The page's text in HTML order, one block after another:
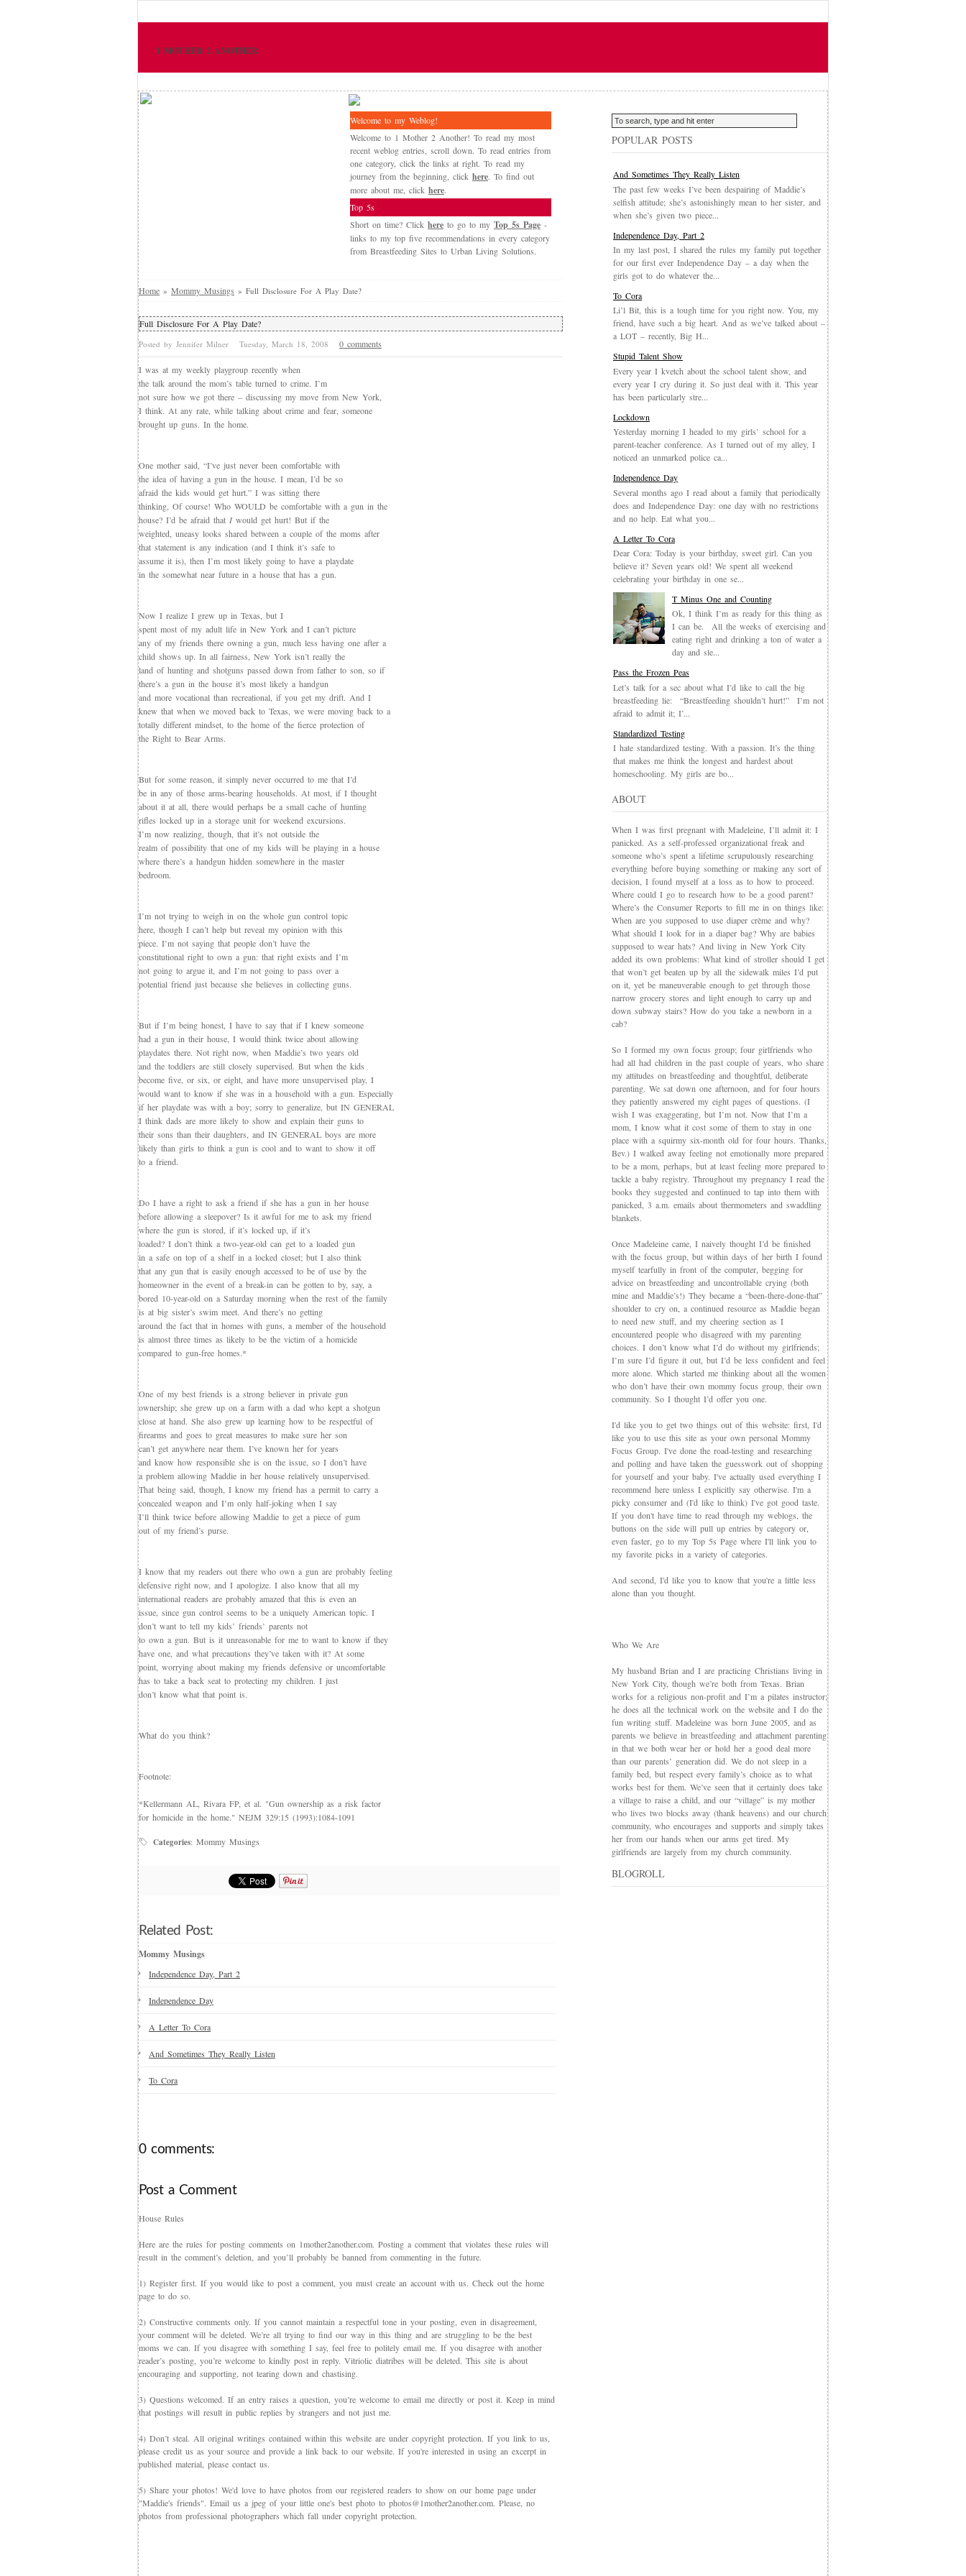
1 MOTHER 2 ANOTHER
Welcome to my Weblog!
Welcome to 1 Mother 2 Another! To read my most
recent weblog entries, scroll down. To read entries from
one category, click the links at right. To read my
journey from the beginning, click here. To find out
more about me, click here.
Top 5s
Short on time? Click here to go to my Top 5s Page -
links to my top five recommendations in every category
from Breastfeeding Sites to Urban Living Solutions.
Home » Mommy Musings » Full Disclosure For A Play Date?
Full Disclosure For A Play Date?
Posted by Jennifer Milner Tuesday, March 18, 2008 0 comments
I was at my weekly playgroup recently when
the talk around the mom’s table turned to crime. I’m
not sure how we got there – discussing my move from New York,
I think. At any rate, while talking about crime and fear, someone
brought up guns. In the home.
One mother said, “I’ve just never been comfortable with
the idea of having a gun in the house. I mean, I’d be so
afraid the kids would get hurt.” I was sitting there
thinking, Of course! Who WOULD be comfortable with a gun in the
house? I’d be afraid that Iwould get hurt! But if the
weighted, uneasy looks shared between a couple of the moms after
that statement is any indication (and I think it’s safe to
assume it is), then I’m most likely going to have a playdate
in the somewhat near future in a house that has a gun.
Now I realize I grew up in Texas, but I
spent most of my adult life in New York and I can’t picture
any of my friends there owning a gun, much less having one after a
child shows up. In all fairness, New York isn’t really the
land of hunting and shotguns passed down from father to son, so if
there’s a gun in the house it’s most likely a handgun
and more vocational than recreational, if you get my drift. And I
knew that when we moved back to Texas, we were moving back to a
totally different mindset, to the home of the fierce protection of
the Right to Bear Arms.
But for some reason, it simply never occurred to me that I’d
be in any of those arms-bearing households. At most, if I thought
about it at all, there would perhaps be a small cache of hunting
rifles locked up in a storage unit for weekend excursions.
I’m now realizing, though, that it’s not outside the
realm of possibility that one of my kids will be playing in a house
where there’s a handgun hidden somewhere in the master
bedroom.
I’m not trying to weigh in on the whole gun control topic
here, though I can’t help but reveal my opinion with this
piece. I’m not saying that people don’t have the
constitutional right to own a gun: that right exists and I’m
not going to argue it, and I’m not going to pass over a
potential friend just because she believes in collecting guns.
But if I’m being honest, I have to say that if I knew someone
had a gun in their house, I would think twice about allowing
playdates there. Not right now, when Maddie’s two years old
and the toddlers are still closely supervised. But when the kids
become five, or six, or eight, and have more unsupervised play, I
would want to know if she was in a household with a gun. Especially
if her playdate was with a boy; sorry to generalize, but IN GENERAL
I think dads are more likely to show and explain their guns to
their sons than their daughters, and IN GENERAL boys are more
likely than girls to think a gun is cool and to want to show it off
to a friend.
Do I have a right to ask a friend if she has a gun in her house
before allowing a sleepover? Is it awful for me to ask my friend
where the gun is stored, if it’s locked up, if it’s
loaded? I don’t think a two-year-old can get to a loaded gun
in a safe on top of a shelf in a locked closet; but I also think
that any gun that is easily enough accessed to be of use by the
homeowner in the event of a break-in can be gotten to by, say, a
bored 10-year-old on a Saturday morning when the rest of the family
is at big sister’s swim meet. And there’s no getting
around the fact that in homes with guns, a member of the household
is almost three times as likely to be the victim of a homicide
compared to gun-free homes.*
One of my best friends is a strong believer in private gun
ownership; she grew up on a farm with a dad who kept a shotgun
close at hand. She also grew up learning how to be respectful of
firearms and goes to great measures to make sure her son
can’t get anywhere near them. I’ve known her for years
and know how responsible she is on the issue, so I don’t have
a problem allowing Maddie in her house relatively unsupervised.
That being said, though, I know my friend has a permit to carry a
concealed weapon and I’m only half-joking when I say
I’ll think twice before allowing Maddie to get a piece of gum
out of my friend’s purse.
I know that my readers out there who own a gun are probably feeling
defensive right now, and I apologize. I also know that all my
international readers are probably amazed that this is even an
issue, since gun control seems to be a uniquely American topic. I
don’t want to tell my kids’ friends’ parents not
to own a gun. But is it unreasonable for me to want to know if they
have one, and what precautions they’ve taken with it? At some
point, worrying about making my friends defensive or uncomfortable
has to take a back seat to protecting my children. I just
don’t know what that point is.
What do you think?
Footnote:
*Kellermann AL, Rivara FP, et al. "Gun ownership as a risk factor
for homicide in the home." NEJM 329:15 (1993):1084-1091
Categories: Mommy Musings
Related Post:
Mommy Musings
Independence Day, Part 2
Independence Day
A Letter To Cora
And Sometimes They Really Listen
To Cora
0 comments:
Post a Comment
House Rules
Here are the rules for posting comments on 1mother2another.com. Posting a comment that violates these rules will
result in the comment’s deletion, and you’ll probably be banned from commenting in the future.
1) Register first. If you would like to post a comment, you must create an account with us. Check out the home
page to do so.
2) Constructive comments only. If you cannot maintain a respectful tone in your posting, even in disagreement,
your comment will be deleted. We’re all trying to find our way in this thing and are struggling to be the best
moms we can. If you disagree with something I say, feel free to politely email me. If you disagree with another
reader’s posting, you’re welcome to kindly post in reply. Vitriolic diatribes will be deleted. This site is about
encouraging and supporting, not tearing down and chastising.
3) Questions welcomed. If an entry raises a question, you’re welcome to email me directly or post it. Keep in mind
that postings will result in public replies by strangers and not just me.
4) Don’t steal. All original writings contained within this website are under copyright protection. If you link to us,
please credit us as your source and provide a link back to our website. If you're interested in using an excerpt in
published material, please contact us.
5) Share your photos! We'd love to have photos from our registered readers to show on our home page under
"Maddie's friends". Email us a jpeg of your little one's best photo to photos@1mother2another.com. Please, no
photos from professional photographers which fall under copyright protection.
POPULAR POSTS
And Sometimes They Really Listen
The past few weeks I’ve been despairing of Maddie’s
selfish attitude; she’s astonishingly mean to her sister, and
when she’s given two piece...
Independence Day, Part 2
In my last post, I shared the rules my family put together
for our first ever Independence Day – a day when the
girls got to do whatever the...
To Cora
Li’l Bit, this is a tough time for you right now. You, my
friend, have such a big heart. And as we’ve talked about –
a LOT – recently, Big H...
Stupid Talent Show
Every year I kvetch about the school talent show, and
every year I cry during it. So just deal with it. This year
has been particularly stre...
Lockdown
Yesterday morning I headed to my girls’ school for a
parent-teacher conference. As I turned out of my alley, I
noticed an unmarked police ca...
Independence Day
Several months ago I read about a family that periodically
does and Independence Day: one day with no restrictions
and no help. Eat what you...
A Letter To Cora
Dear Cora: Today is your birthday, sweet girl. Can you
believe it? Seven years old! We spent all weekend
celebrating your birthday in one se...
T Minus One and Counting
Ok, I think I’m as ready for this thing as
I can be. All the weeks of exercising and
eating right and drinking a ton of water a
day and sle...
Pass the Frozen Peas
Let’s talk for a sec about what I’d like to call the big
breastfeeding lie: “Breastfeeding shouldn’t hurt!” I’m not
afraid to admit it; I’...
Standardized Testing
I hate standardized testing. With a passion. It’s the thing
that makes me think the longest and hardest about
homeschooling. My girls are bo...
ABOUT
When I was first pregnant with Madeleine, I’ll admit it: I
panicked. As a self-professed organizational freak and
someone who’s spent a lifetime scrupulously researching
everything before buying something or making any sort of
decision, I found myself at a loss as to how to proceed.
Where could I go to research how to be a good parent?
Where’s the Consumer Reports to fill me in on things like:
When are you supposed to use diaper crème and why?
What should I look for in a diaper bag? Why are babies
supposed to wear hats? And living in New York City
added its own problems: What kind of stroller should I get
that won’t get beaten up by all the sidewalk miles I’d put
on it, yet be maneuverable enough to get through those
narrow grocery stores and light enough to carry up and
down subway stairs? How do you take a newborn in a
cab?
So I formed my own focus group; four girlfriends who
had all had children in the past couple of years, who share
my attitudes on breastfeeding and thoughtful, deliberate
parenting. We sat down one afternoon, and for four hours
they patiently answered my eight pages of questions. (I
wish I was exaggerating, but I’m not. Now that I’m a
mom, I know what it cost some of them to stay in one
place with a squirmy six-month old for four hours. Thanks,
Bev.) I walked away feeling not emotionally more prepared
to be a mom, perhaps, but at least feeling more prepared to
tackle a baby registry. Throughout my pregnancy I read the
books they suggested and continued to tap into them with
panicked, 3 a.m. emails about thermometers and swaddling
blankets.
Once Madeleine came, I naively thought I’d be finished
with the focus group, but within days of her birth I found
myself tearfully in front of the computer, begging for
advice on breastfeeding and uncontrollable crying (both
mine and Maddie’s!) They became a “been-there-done-that”
shoulder to cry on, a continued resource as Maddie began
to need new stuff, and my cheering section as I
encountered people who disagreed with my parenting
choices. I don’t know what I’d do without my girlfriends;
I’m sure I’d figure it out, but I’d be less confident and feel
more alone. Which started me thinking about all the women
who don’t have their own mommy focus group, their own
community. So I thought I’d offer you one.
I'd like you to get two things out of this website: first, I'd
like you to use this site as your own personal Mommy
Focus Group. I've done the road-testing and researching
and polling and have taken the guesswork out of shopping
for yourself and your baby. I've actually used everything I
recommend here unless I explicitly say otherwise. I'm a
picky consumer and (I'd like to think) I've got good taste.
If you don't have time to read through my weblogs, the
buttons on the side will pull up entries by category or,
even faster, go to my Top 5s Page where I'll link you to
my favorite picks in a variety of categories.
And second, I'd like you to know that you're a little less
alone than you thought.
Who We Are
My husband Brian and I are practicing Christians living in
New York City, though we’re both from Texas. Brian
works for a religious non-profit and I’m a pilates instructor;
he does all the technical work on the website and I do the
fun writing stuff. Madeleine was born June 2005, and as
parents we believe in breastfeeding and attachment parenting
in that we both wear her or hold her a good deal more
than our parents’ generation did. We do not sleep in a
family bed, but respect every family’s choice as to what
works best for them. We’ve seen that it certainly does take
a village to raise a child, and our “village” is my mother
who lives two blocks away (thank heavens) and our church
community, who encourages and supports and simply takes
her from our hands when our arms get tired. My
girlfriends are largely from my church community.
BLOGROLL